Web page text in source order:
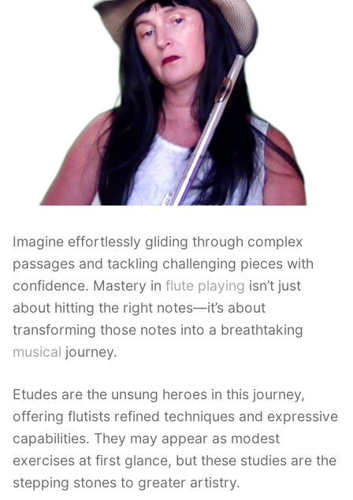
Imagine effortlessly gliding through complex
passages and tackling challenging pieces with
confidence. Mastery in flute playing isn’t just
about hitting the right notes—it’s about
transforming those notes into a breathtaking
musical journey.
Etudes are the unsung heroes in this journey,
offering flutists refined techniques and expressive
capabilities. They may appear as modest
exercises at first glance, but these studies are the
stepping stones to greater artistry.